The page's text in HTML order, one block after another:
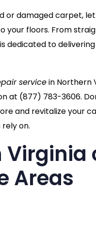
or damaged carpet,
your floors. From
dedicated to
servicein Northern
at (877) 783-3606.
and revitalize your
on.
Virginia
Areas